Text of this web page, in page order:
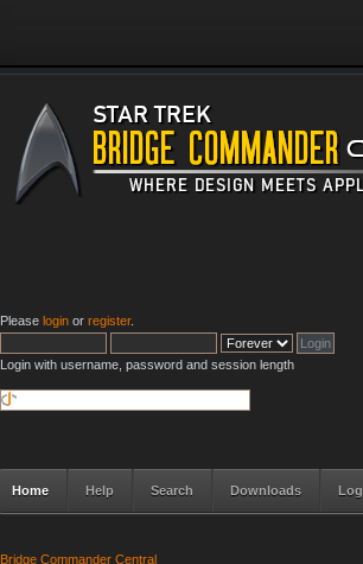
Please login or register.
Login with username, password and session length
Home Help Search Downloads
Bridge Commander Central